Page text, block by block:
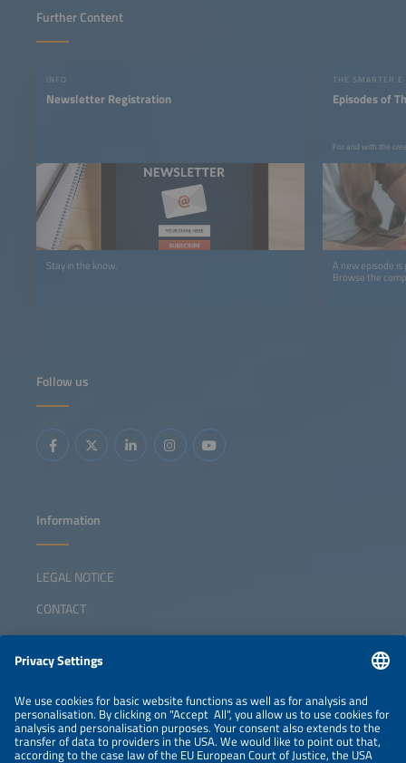
Further Content
INFO
Newsletter Registration
Stay in the know.
THE SMARTER E
Episodes of
For and with the
A new episode
Browse the
Follow us
Information
LEGAL NOTICE
CONTACT
ABOUT
ORGANIZERS
NEWSLETTER
PRIVACY POLICY